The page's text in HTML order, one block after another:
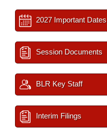
2027 Important Dates
Session Documents
BLR Key Staff
Interim Filings